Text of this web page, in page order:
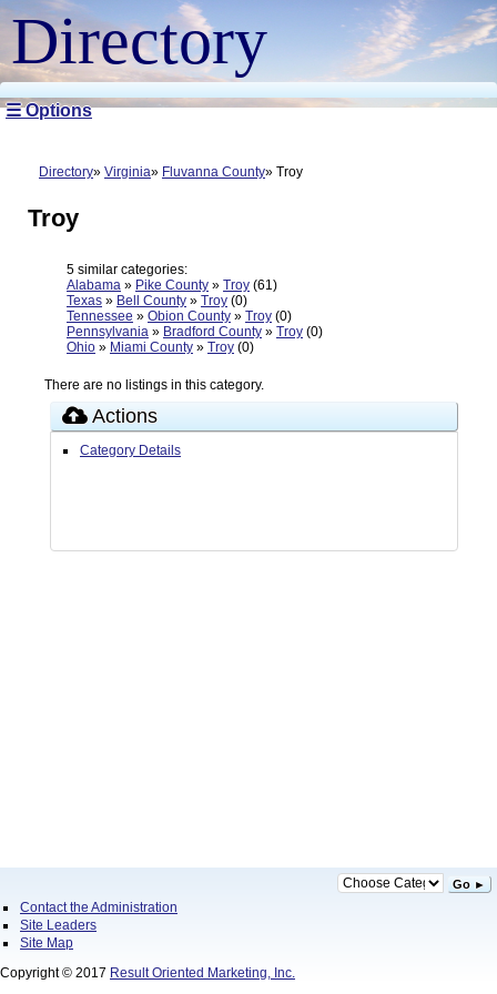
Directory
☰ Options
Directory Virginia Fluvanna County Troy
Troy
5 similar categories:
Alabama » Pike County » Troy (61)
Texas » Bell County » Troy (0)
Tennessee » Obion County » Troy (0)
Pennsylvania » Bradford County » Troy (0)
Ohio » Miami County » Troy (0)
There are no listings in this category.
Actions
Category Details
Go ►
Contact the Administration
Site Leaders
Site Map
Copyright © 2017 Result Oriented Marketing, Inc.